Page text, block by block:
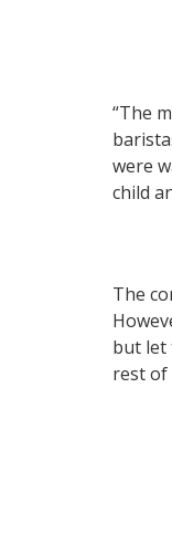
“The
were
child
The
but let
rest of